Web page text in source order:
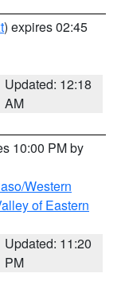
) expires 02:45
Updated: 12:18
AM
10:00 PM by
Western
of Eastern
Updated: 11:20
PM